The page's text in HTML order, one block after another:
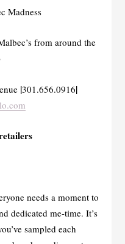
Madness
from around the
|301.656.0916|
needs a moment to
dedicated me-time. It’s
sampled each